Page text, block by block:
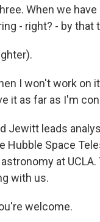
When we
- right? - by that
I won't work on
it as far as I'm
Jewitt leads
Hubble Space
at UCLA.
with us.
welcome.